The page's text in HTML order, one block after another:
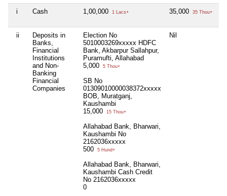
i Cash 1,00,000 1 Lacs+ 35,000 35 Thou+
ii
Deposits in
Banks,
Financial
Institutions
and Non-
Banking
Financial
Companies
Election No
5010003269xxxxx HDFC
Bank, Akbarpur Sallahpur,
Puramufti, Allahabad
5,000
5 Thou+
SB No
01309010000038372xxxxx
BOB, Muratganj,
Kaushambi
15,000
15 Thou+
Allahabad Bank, Bharwari,
Kaushambi No
2162036xxxxx
500
5 Hund+
Allahabad Bank, Bharwari,
Kaushambi Cash Credit
No 2162036xxxxx
0
Nil